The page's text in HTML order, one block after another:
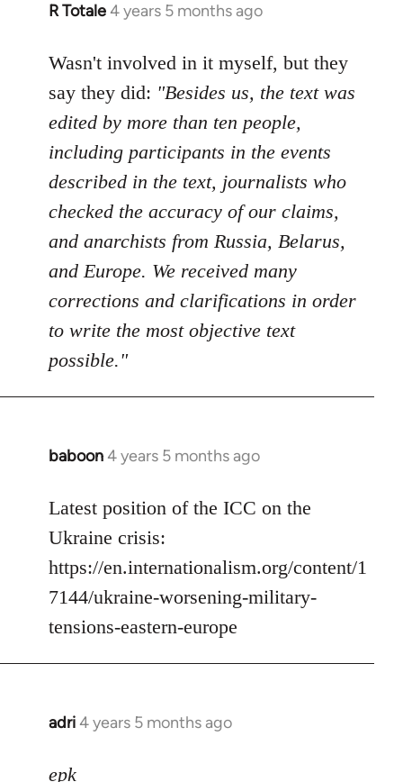
R Totale4 years 5 months ago
In
to
Welcome
libcom.org
Wasn't involved in it myself, but they
say they did: "Besides us, the text was
edited by more than ten people,
including participants in the events
described in the text, journalists who
checked the accuracy of our claims,
and anarchists from Russia, Belarus,
and Europe. We received many
corrections and clarifications in order
to write the most objective text
possible."
baboon4 years 5 months ago
In
to
Welcome
libcom.org
Latest position of the ICC on the
Ukraine crisis:
https://en.internationalism.org/content/1
7144/ukraine-worsening-military-
tensions-eastern-europe
adri4 years 5 months ago
In
to
epk